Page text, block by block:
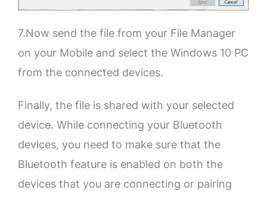
7.Now send the file from your File Manager
on your Mobile and select the Windows 10 PC
from the connected devices.
Finally, the file is shared with your selected
device. While connecting your Bluetooth
devices, you need to make sure that the
Bluetooth feature is enabled on both the
devices that you are connecting or pairing